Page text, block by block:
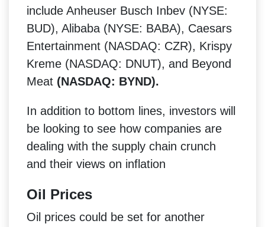
include Anheuser Busch Inbev (NYSE:
BUD), Alibaba (NYSE: BABA), Caesars
Entertainment (NASDAQ: CZR), Krispy
Kreme (NASDAQ: DNUT), and Beyond
Meat (NASDAQ: BYND).
In addition to bottom lines, investors will
be looking to see how companies are
dealing with the supply chain crunch
and their views on inflation
Oil Prices
Oil prices could be set for another